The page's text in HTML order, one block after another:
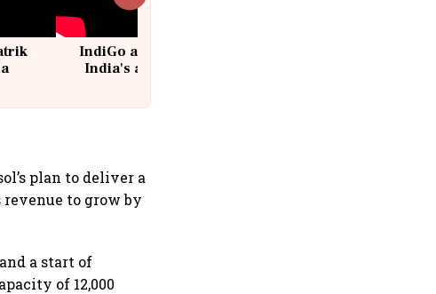
IndiGo at 20 | From a startup to
India's aviation giant #IndiGo
plan to deliver a
to grow by
a start of
of 12,000